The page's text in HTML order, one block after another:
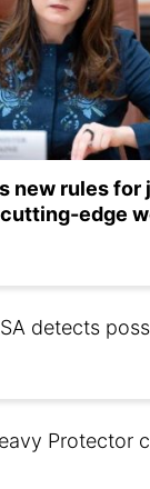
new rules for
edge
detects
Protector